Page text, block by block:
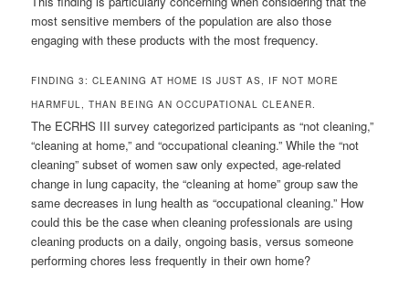
most sensitive members of the population are also those
engaging with these products with the most frequency.
FINDING 3: CLEANING AT HOME IS JUST AS, IF NOT MORE
HARMFUL, THAN BEING AN OCCUPATIONAL CLEANER.
The ECRHS III survey categorized participants as “not cleaning,”
“cleaning at home,” and “occupational cleaning.” While the “not
cleaning” subset of women saw only expected, age-related
change in lung capacity, the “cleaning at home” group saw the
same decreases in lung health as “occupational cleaning.” How
could this be the case when cleaning professionals are using
cleaning products on a daily, ongoing basis, versus someone
performing chores less frequently in their own home?